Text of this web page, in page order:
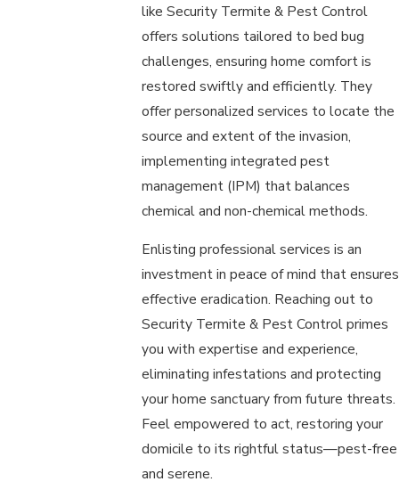
like Security Termite & Pest Control
offers solutions tailored to bed bug
challenges, ensuring home comfort is
restored swiftly and efficiently. They
offer personalized services to locate the
source and extent of the invasion,
implementing integrated pest
management (IPM) that balances
chemical and non-chemical methods.
Enlisting professional services is an
investment in peace of mind that ensures
effective eradication. Reaching out to
Security Termite & Pest Control primes
you with expertise and experience,
eliminating infestations and protecting
your home sanctuary from future threats.
Feel empowered to act, restoring your
domicile to its rightful status—pest-free
and serene.